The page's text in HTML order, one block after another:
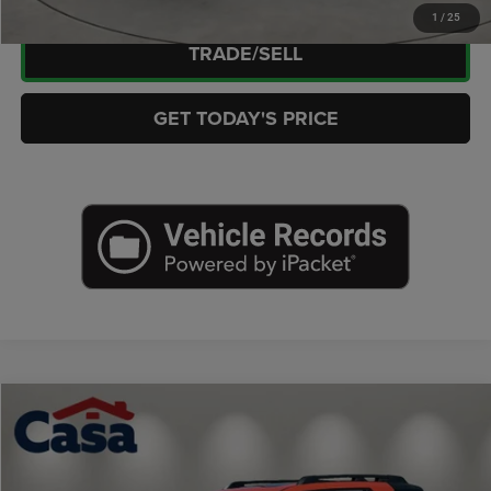
1 / 25
TRADE/SELL
GET TODAY'S PRICE
2026Honda Passport
Compare Vehicle